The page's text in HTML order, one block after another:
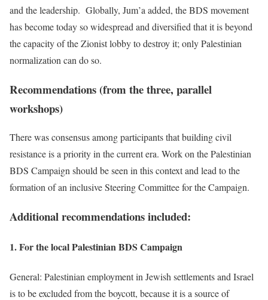
and the leadership. Globally, Jum’a added, the BDS movement
has become today so widespread and diversified that it is beyond
the capacity of the Zionist lobby to destroy it; only Palestinian
normalization can do so.
Recommendations (from the three, parallel
workshops)
There was consensus among participants that building civil
resistance is a priority in the current era. Work on the Palestinian
BDS Campaign should be seen in this context and lead to the
formation of an inclusive Steering Committee for the Campaign.
Additional recommendations included:
1. For the local Palestinian BDS Campaign
General: Palestinian employment in Jewish settlements and Israel
is to be excluded from the boycott, because it is a source of